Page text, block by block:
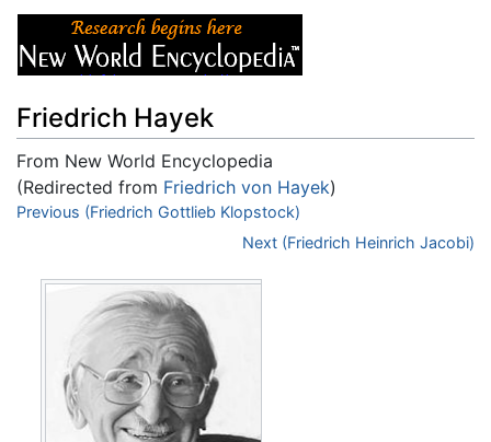
Friedrich Hayek
From New World Encyclopedia
(Redirected from Friedrich von Hayek)
Jump to:navigation,search
Previous (Friedrich Gottlieb Klopstock)
Next (Friedrich Heinrich Jacobi)